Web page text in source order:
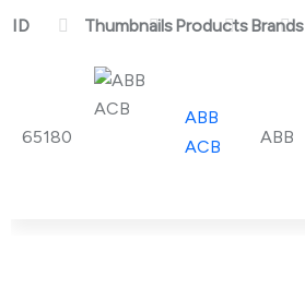
ID ThumbnailsProductsBrands
65180
ABB
ACB
ABB